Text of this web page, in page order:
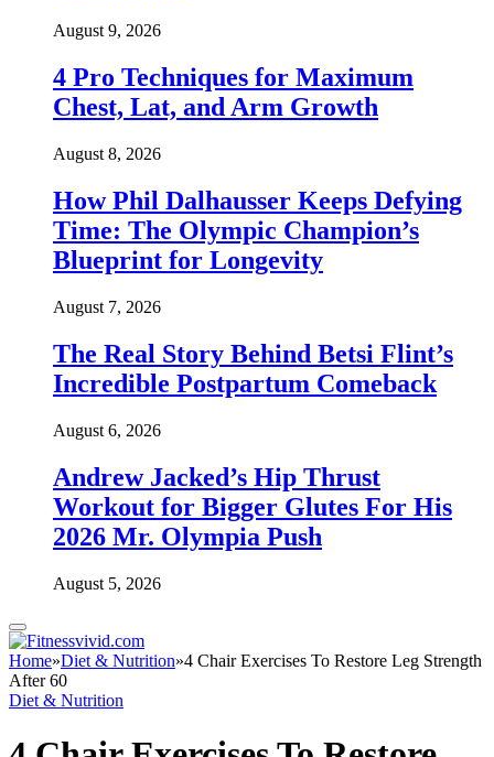
August 9, 2026
4 Pro Techniques for Maximum
Chest, Lat, and Arm Growth
August 8, 2026
How Phil Dalhausser Keeps Defying
Time: The Olympic Champion’s
Blueprint for Longevity
August 7, 2026
The Real Story Behind Betsi Flint’s
Incredible Postpartum Comeback
August 6, 2026
Andrew Jacked’s Hip Thrust
Workout for Bigger Glutes For His
2026 Mr. Olympia Push
August 5, 2026
Home»Diet & Nutrition»4 Chair Exercises To Restore Leg Strength
After 60
Diet & Nutrition